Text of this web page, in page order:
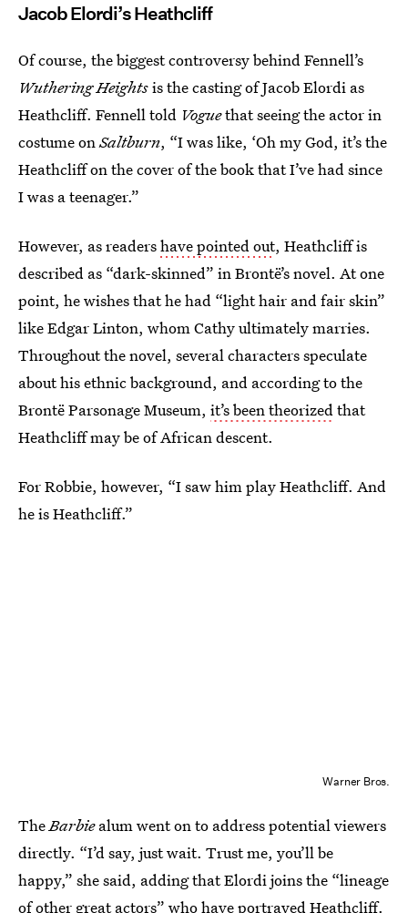
Jacob Elordi’s Heathcliff
Of course, the biggest controversy behind Fennell’s
Wuthering Heightsis the casting of Jacob Elordi as
Heathcliff. Fennell told Voguethat seeing the actor in
costume onSaltburn, “I was like, ‘Oh my God, it’s the
Heathcliff on the cover of the book that I’ve had since
I was a teenager.”
However, as readershave pointed out, Heathcliff is
described as “dark-skinned” in Brontë’s novel. At one
point, he wishes that he had “light hair and fair skin”
like Edgar Linton, whom Cathy ultimately marries.
Throughout the novel, several characters speculate
about his ethnic background, and according to the
Brontë Parsonage Museum, it’s been theorizedthat
Heathcliff may be of African descent.
For Robbie, however, “I saw him play Heathcliff. And
he is Heathcliff.”
Warner Bros.
TheBarbiealum went on to address potential viewers
directly. “I’d say, just wait. Trust me, you’ll be
happy,” she said, adding that Elordi joins the “lineage
of other great actors” who have portrayed Heathcliff.